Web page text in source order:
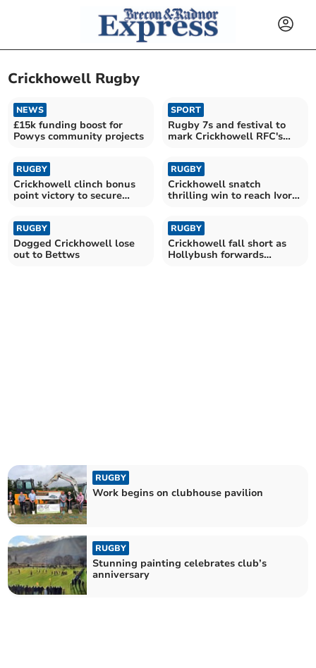
Crickhowell Rugby
NEWS
£15k funding boost for
Powys community projects
SPORT
Rugby 7s and festival to
mark Crickhowell RFC's
RUGBY
Crickhowell clinch bonus
point victory to secure
RUGBY
Crickhowell snatch
thrilling win to reach Ivor
RUGBY
Dogged Crickhowell lose
out to Bettws
RUGBY
Crickhowell fall short as
Hollybush forwards
RUGBY
Work begins on clubhouse pavilion
RUGBY
Stunning painting celebrates club’s
anniversary